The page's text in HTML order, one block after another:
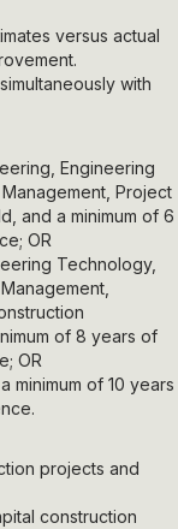
versus actual
with
Engineering
Project
and a minimum of 6
OR
Technology,
of 8 years of
OR
minimum of 10 years
projects and
construction